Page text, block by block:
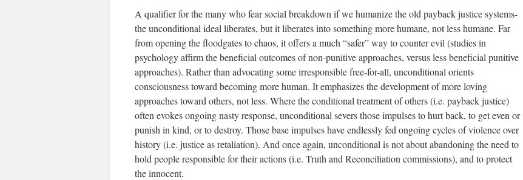
A qualifier for the many who fear social breakdown if we humanize the old payback justice systems-
the unconditional ideal liberates, but it liberates into something more humane, not less humane. Far
from opening the floodgates to chaos, it offers a much “safer” way to counter evil (studies in
psychology affirm the beneficial outcomes of non-punitive approaches, versus less beneficial punitive
approaches). Rather than advocating some irresponsible free-for-all, unconditional orients
consciousness toward becoming more human. It emphasizes the development of more loving
approaches toward others, not less. Where the conditional treatment of others (i.e. payback justice)
often evokes ongoing nasty response, unconditional severs those impulses to hurt back, to get even or
punish in kind, or to destroy. Those base impulses have endlessly fed ongoing cycles of violence over
history (i.e. justice as retaliation). And once again, unconditional is not about abandoning the need to
hold people responsible for their actions (i.e. Truth and Reconciliation commissions), and to protect
the innocent.